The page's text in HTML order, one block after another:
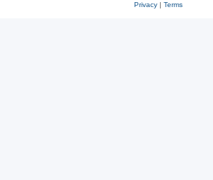
Privacy| Terms